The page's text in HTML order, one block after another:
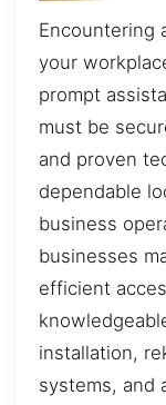
Encountering
your
prompt
must be
and proven
dependable
business
businesses
efficient
installation,
systems, and